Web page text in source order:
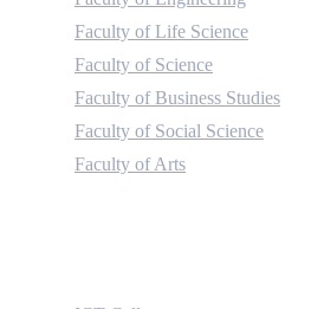
Faculty of Life Science
Faculty of Science
Faculty of Business Studies
Faculty of Social Science
Faculty of Arts